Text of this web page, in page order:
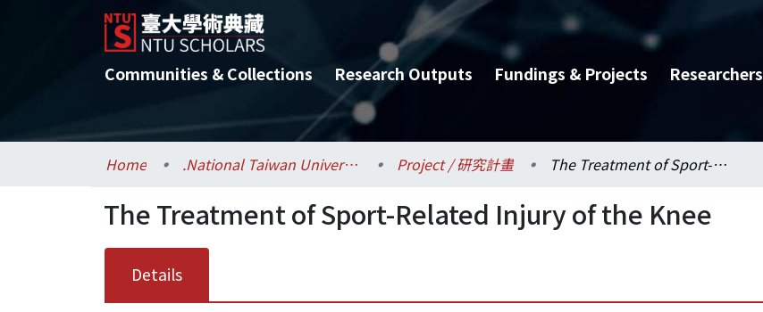
Communities & Collections Research Outputs Fundings & Projects Researchers
Home .National Taiwan University / 國立臺灣大學 Project / 研究計畫 The Treatment of Sport-Related Injury of the Knee
The Treatment of Sport-Related Injury of the Knee
Details